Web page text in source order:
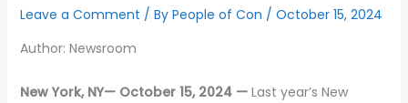
Leave a Comment / By People of Con / October 15, 2024
Author: Newsroom
New York, NY— October 15, 2024 — Last year’s New